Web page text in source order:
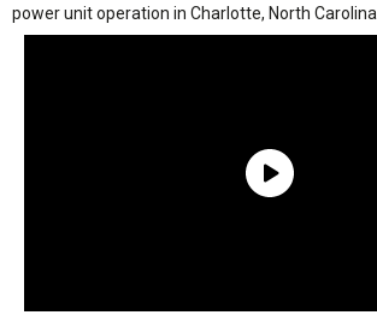
power unit operation in Charlotte, North Carolina.